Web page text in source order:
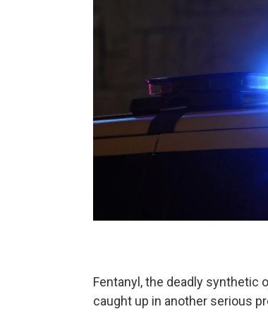
Fentanyl, the deadly synthetic
caught up in another serious